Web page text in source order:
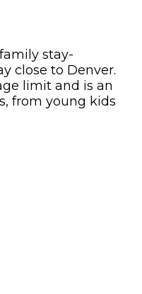
stay-
close to Denver.
limit and is an
from young kids